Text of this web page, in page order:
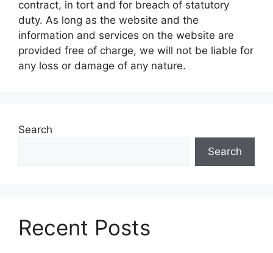
contract, in tort and for breach of statutory
duty. As long as the website and the
information and services on the website are
provided free of charge, we will not be liable for
any loss or damage of any nature.
Search
Search
Recent Posts